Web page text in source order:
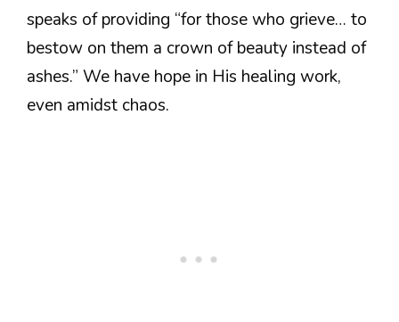
speaks of providing “for those who grieve… to
bestow on them a crown of beauty instead of
ashes.” We have hope in His healing work,
even amidst chaos.